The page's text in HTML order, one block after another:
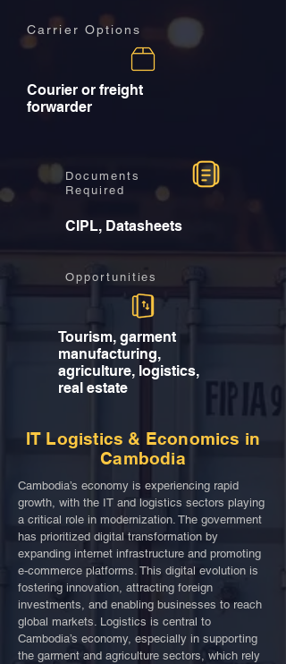
Carrier Options
Courier or freight
forwarder
Documents
Required
CIPL, Datasheets
Opportunities
Tourism, garment
manufacturing,
agriculture, logistics,
real estate
IT Logistics & Economics in
Cambodia
Cambodia’s economy is experiencing rapid
growth, with the IT and logistics sectors playing
a critical role in modernization. The government
has prioritized digital transformation by
expanding internet infrastructure and promoting
e-commerce platforms. This digital evolution is
fostering innovation, attracting foreign
investments, and enabling businesses to reach
global markets. Logistics is central to
Cambodia’s economy, especially in supporting
the garment and agriculture sectors, which rely